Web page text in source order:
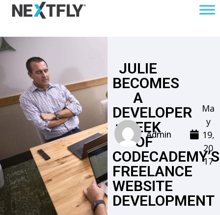
JULIE
BECOMES
A
DEVELOPER
: WEEK
1 OF
CODECADEMY’S
FREELANCE
WEBSITE
DEVELOPMENT
Admin
Ma
y
19,
20
17